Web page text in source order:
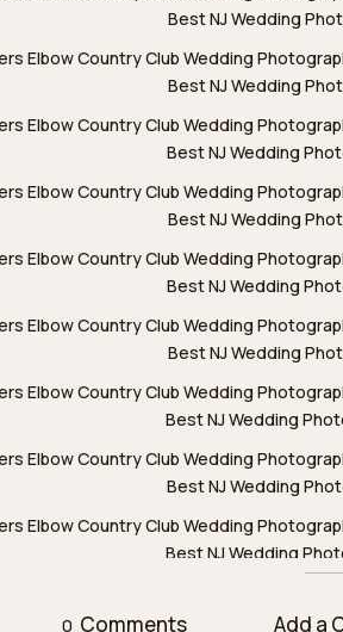
Comments Add a
0